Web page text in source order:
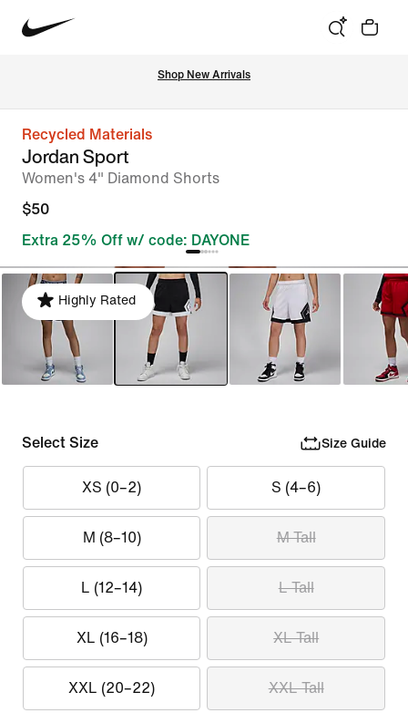
Shop New Arrivals
Recycled Materials
Jordan Sport
Women's 4" Diamond Shorts
$50
Extra 25% Off w/ code: DAYONE
Highly Rated
Select Size Size Guide
XS (0–2) S (4–6)
M (8–10) M Tall
L (12–14) L Tall
XL (16–18) XL Tall
XXL (20–22) XXL Tall